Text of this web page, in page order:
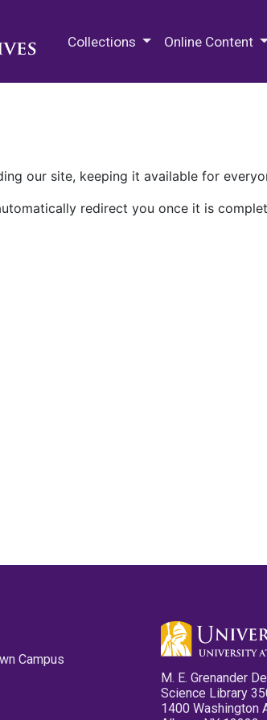
Collections Online Content
our site, keeping it available for
redirect you once it is
Campus
M. E. Grenander
Science Library
1400 Washington